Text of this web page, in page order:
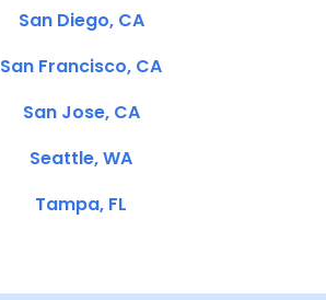
San Diego, CA
San Francisco, CA
San Jose, CA
Seattle, WA
Tampa, FL